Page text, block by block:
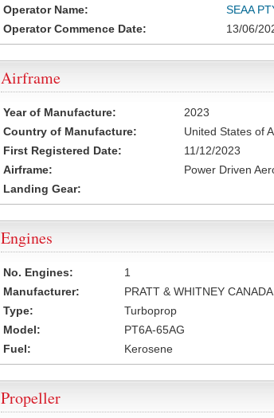
Operator Name:
SEAA
Operator Commence Date:
13/06/
Airframe
Year of Manufacture:
2023
Country of Manufacture:
United States of
First Registered Date:
11/12/2023
Airframe:
Power Driven
Landing Gear:
Engines
No. Engines:
1
Manufacturer:
PRATT & WHITNEY CANADA
Type:
Turboprop
Model:
PT6A-65AG
Fuel:
Kerosene
Propeller